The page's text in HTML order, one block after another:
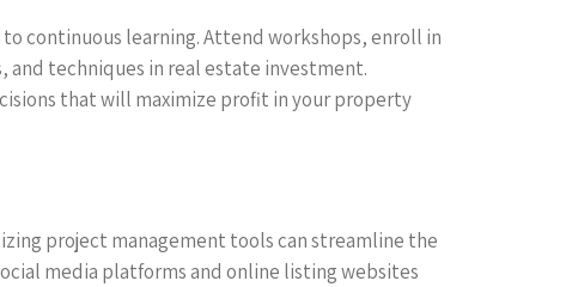
continuous learning. Attend workshops, enroll in
techniques in real estate investment.
that will maximize profit in your property
project management tools can streamline the
media platforms and online listing websites